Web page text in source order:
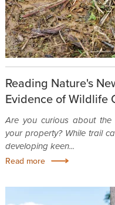
Reading Nature's
Evidence of Wildlife
Are you curious about
your property? While trail
developing keen...
Read more